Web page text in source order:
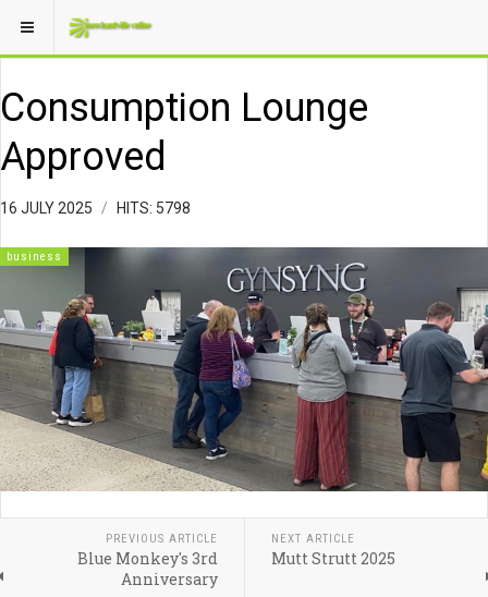
Consumption Lounge
Approved
16 JULY 2025 HITS: 5798
business
PREVIOUS ARTICLE
Blue Monkey's 3rd
Anniversary
NEXT ARTICLE
Mutt Strutt 2025